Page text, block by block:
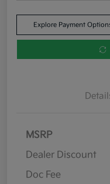
Explore Payment
MSRP
Dealer Discount
Doc Fee